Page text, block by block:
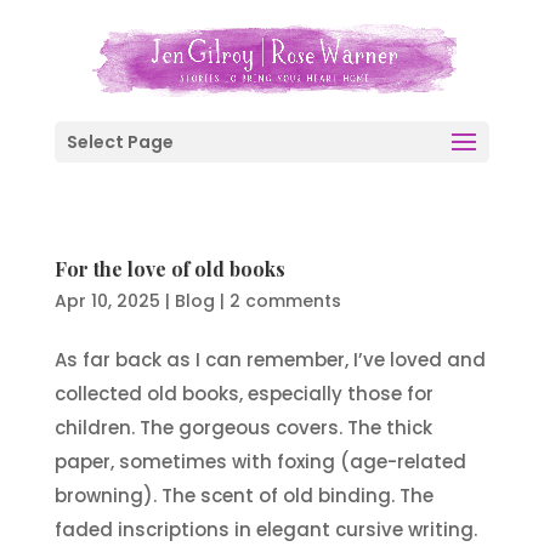
Select Page
For the love of old books
Apr 10, 2025 | Blog | 2 comments
As far back as I can remember, I’ve loved and
collected old books, especially those for
children. The gorgeous covers. The thick
paper, sometimes with foxing (age-related
browning). The scent of old binding. The
faded inscriptions in elegant cursive writing.